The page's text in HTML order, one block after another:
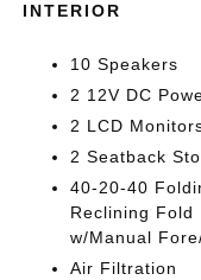
INTERIOR
10 Speakers
2 12V DC
2 LCD
2 Seatback
40-20-40
Reclining Fold
w/Manual
Air Filtration